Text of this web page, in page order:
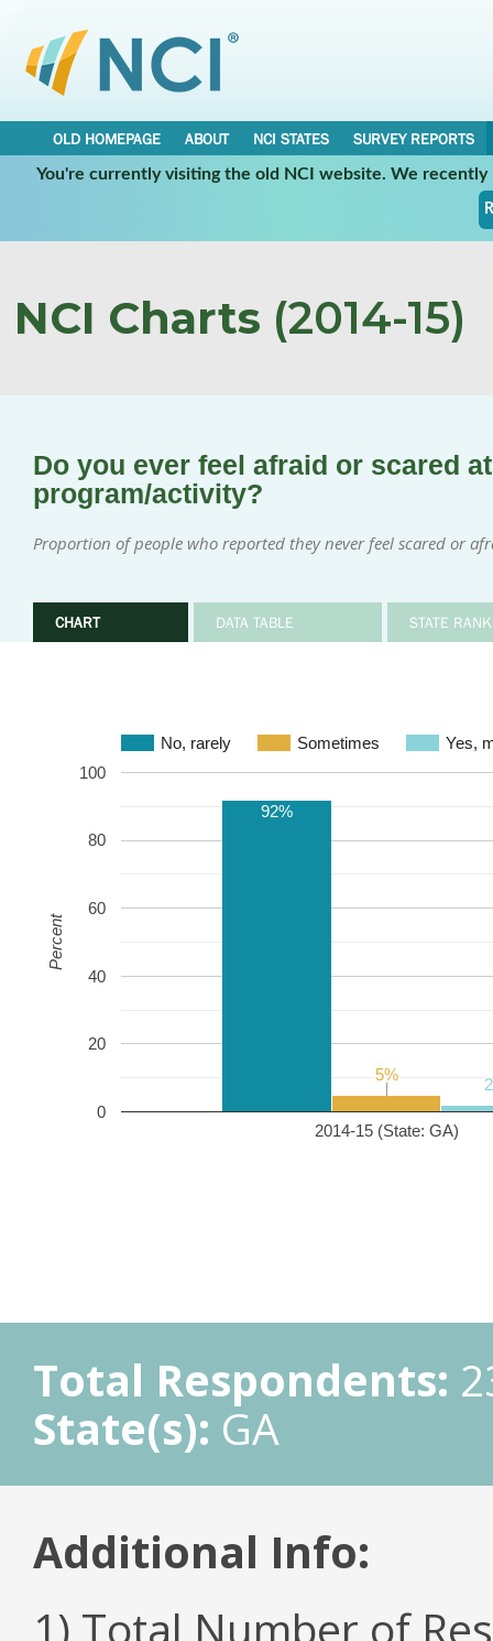
OLD HOMEPAGE ABOUT NCI STATES
SURVEY REPORTS
You're currently visiting the old NCI website. We
NCI Charts (2014-15)
Do you ever feel afraid or scared
program/activity?
Proportion of people who reported they never feel scared or
CHART DATA TABLE STATE
No, rarely Sometimes
2014-15 (State: GA)
0
20
40
60
80
100
92%
5%
5%
Percent
Total Respondents:
State(s): GA
Additional Info:
1) Total Number of